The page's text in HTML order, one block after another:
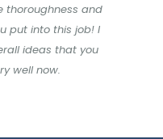
and
put into this job! I
ideas that you
well now.